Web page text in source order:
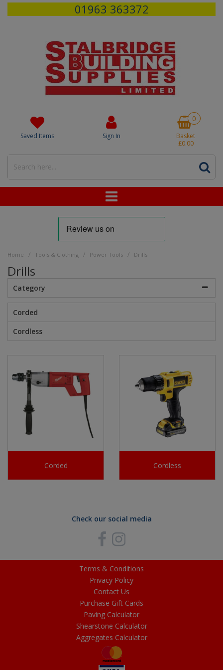
01963 363372
Saved Items Sign In
0
Basket
£0.00
Home / Tools & Clothing / Power Tools / Drills
Drills
Category
Corded
Cordless
Corded Cordless
Check our social media
Terms & Conditions
Privacy Policy
Contact Us
Purchase Gift Cards
Paving Calculator
Shearstone Calculator
Aggregates Calculator